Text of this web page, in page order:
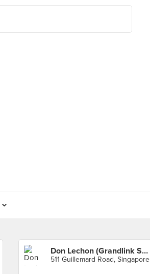
Don Lechon (Grandlink Square)
511 Guillemard Road, Singapore